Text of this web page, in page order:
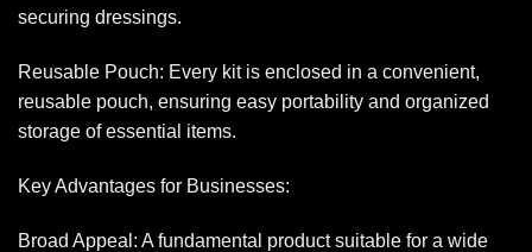
securing dressings.
Reusable Pouch: Every kit is enclosed in a convenient,
reusable pouch, ensuring easy portability and organized
storage of essential items.
Key Advantages for Businesses:
Broad Appeal: A fundamental product suitable for a wide